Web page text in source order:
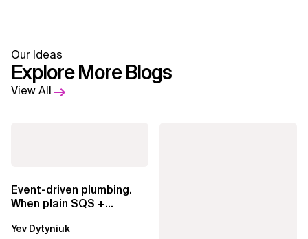
Our Ideas
Explore More Blogs
View All
Event-driven plumbing.
When plain SQS +
EventBridge Pipes
Yev Dytyniuk